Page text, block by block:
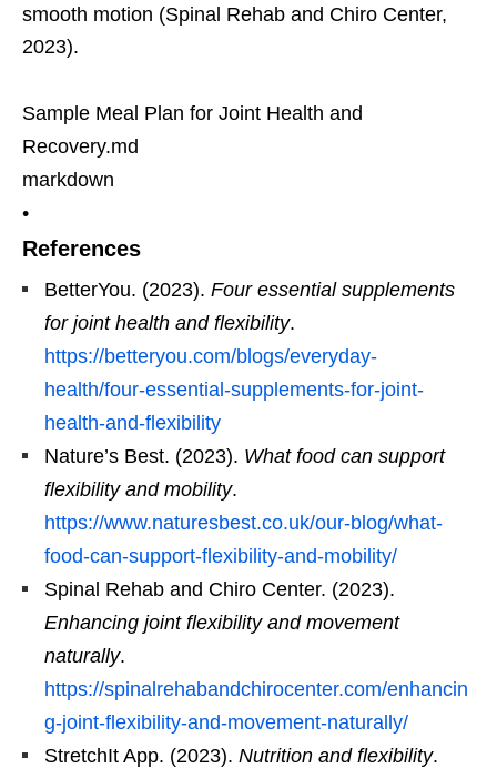
smooth motion (Spinal Rehab and Chiro Center,
2023).
Sample Meal Plan for Joint Health and
Recovery.md
markdown
•
References
BetterYou. (2023). Four essential supplements
for joint health and flexibility.
https://betteryou.com/blogs/everyday-
health/four-essential-supplements-for-joint-
health-and-flexibility
Nature’s Best. (2023). What food can support
flexibility and mobility.
https://www.naturesbest.co.uk/our-blog/what-
food-can-support-flexibility-and-mobility/
Spinal Rehab and Chiro Center. (2023).
Enhancing joint flexibility and movement
naturally.
https://spinalrehabandchirocenter.com/enhancin
g-joint-flexibility-and-movement-naturally/
StretchIt App. (2023). Nutrition and flexibility.